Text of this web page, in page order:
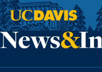
Skip to main content